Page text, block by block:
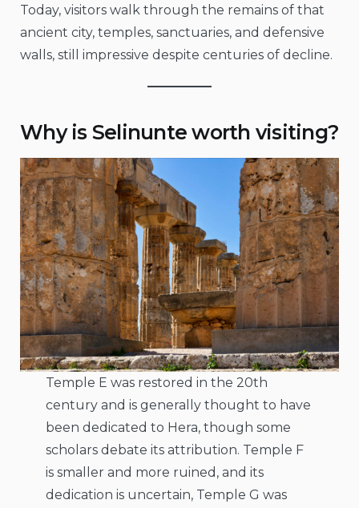
Today, visitors walk through the remains of that
ancient city, temples, sanctuaries, and defensive
walls, still impressive despite centuries of decline.
Why is Selinunte worth visiting?
Temple E was restored in the 20th
century and is generally thought to have
been dedicated to Hera, though some
scholars debate its attribution. Temple F
is smaller and more ruined, and its
dedication is uncertain, Temple G was